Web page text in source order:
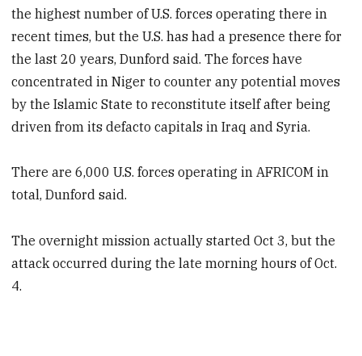
the highest number of U.S. forces operating there in
recent times, but the U.S. has had a presence there for
the last 20 years, Dunford said. The forces have
concentrated in Niger to counter any potential moves
by the Islamic State to reconstitute itself after being
driven from its defacto capitals in Iraq and Syria.
There are 6,000 U.S. forces operating in AFRICOM in
total, Dunford said.
The overnight mission actually started Oct 3, but the
attack occurred during the late morning hours of Oct.
4.